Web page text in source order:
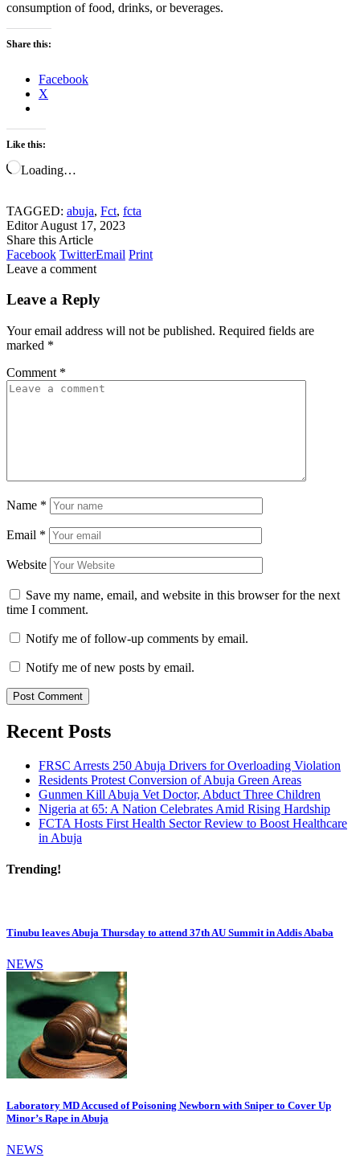
consumption of food, drinks, or beverages.
Share this:
Facebook
X
Like this:
Loading…
TAGGED: abuja, Fct, fcta
Editor August 17, 2023
Share this Article
Facebook TwitterEmail Print
Leave a comment
Leave a Reply
Your email address will not be published. Required fields are
marked *
Comment *
Name *
Email *
Website
Save my name, email, and website in this browser for the next
time I comment.
Notify me of follow-up comments by email.
Notify me of new posts by email.
Recent Posts
FRSC Arrests 250 Abuja Drivers for Overloading Violation
Residents Protest Conversion of Abuja Green Areas
Gunmen Kill Abuja Vet Doctor, Abduct Three Children
Nigeria at 65: A Nation Celebrates Amid Rising Hardship
FCTA Hosts First Health Sector Review to Boost Healthcare
in Abuja
Trending!
Tinubu leaves Abuja Thursday to attend 37th AU Summit in Addis Ababa
NEWS
Laboratory MD Accused of Poisoning Newborn with Sniper to Cover Up
Minor’s Rape in Abuja
NEWS